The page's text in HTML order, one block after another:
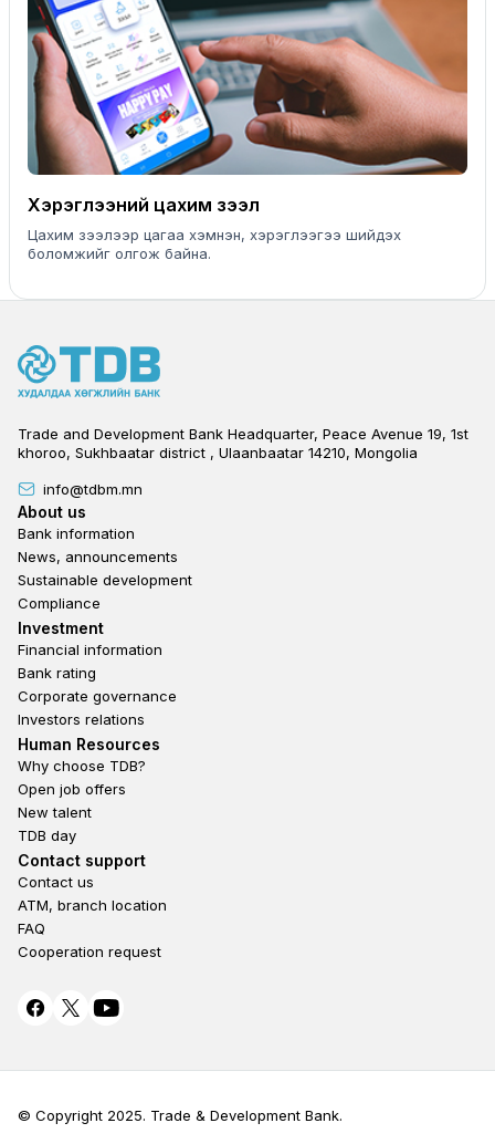
Хэрэглээний цахим зээл
Цахим зээлээр цагаа хэмнэн, хэрэглээгээ шийдэх
боломжийг олгож байна.
Trade and Development Bank Headquarter, Peace Avenue 19, 1st
khoroo, Sukhbaatar district , Ulaanbaatar 14210, Mongolia
info@tdbm.mn
Footer
About us
Bank information
News, announcements
Sustainable development
Compliance
Footer third
Investment
Financial information
Bank rating
Corporate governance
Investors relations
Footer second
Human Resources
Why choose TDB?
Open job offers
New talent
TDB day
Footer fourth
Contact support
Contact us
ATM, branch location
FAQ
Cooperation request
© Copyright 2025. Trade & Development Bank.